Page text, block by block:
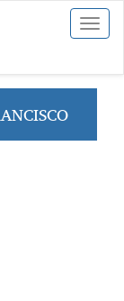
Toggle